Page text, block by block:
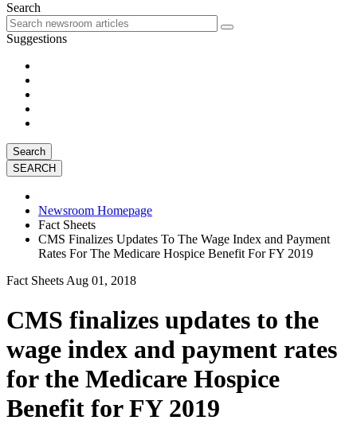
Search
Suggestions
Search
Newsroom Homepage
Fact Sheets
CMS Finalizes Updates To The Wage Index and Payment
Rates For The Medicare Hospice Benefit For FY 2019
Fact Sheets Aug 01, 2018
CMS finalizes updates to the
wage index and payment rates
for the Medicare Hospice
Benefit for FY 2019